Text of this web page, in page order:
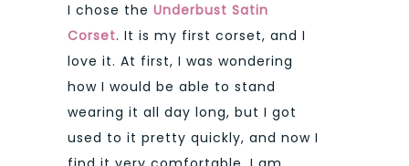
I chose the Underbust Satin
Corset. It is my first corset, and I
love it. At first, I was wondering
how I would be able to stand
wearing it all day long, but I got
used to it pretty quickly, and now I